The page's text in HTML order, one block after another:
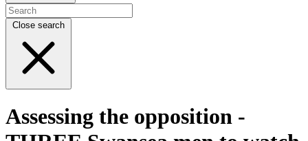
Close search
Assessing the opposition -